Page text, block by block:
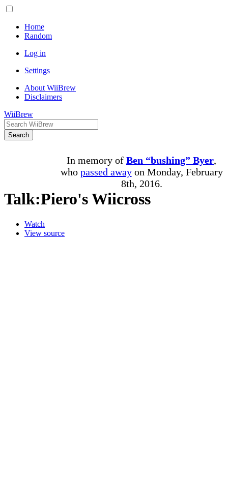
Home
Random
Log in
Settings
About WiiBrew
Disclaimers
WiiBrew
Search
In memory of Ben “bushing” Byer,
who passed awayon Monday, February
8th, 2016.
Talk:Piero's Wiicross
Watch
View source